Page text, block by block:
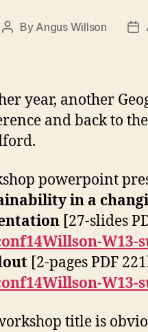
Post
By Angus Willson
year, another
and back to
powerpoint
in a
[27-slides
[2-pages PDF
title is